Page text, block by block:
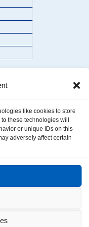
like cookies to store
these technologies will
or unique IDs on this
adversely affect certain
All Rights Reserved.